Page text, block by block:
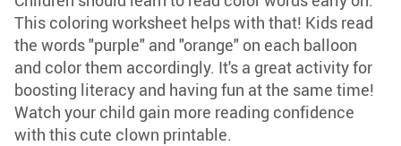
This coloring worksheet helps with that! Kids read
the words "purple" and "orange" on each balloon
and color them accordingly. It's a great activity for
boosting literacy and having fun at the same time!
Watch your child gain more reading confidence
with this cute clown printable.